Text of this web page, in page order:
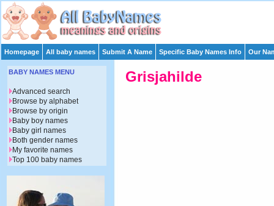
Homepage All baby names Submit A Name Specific Baby Names Info Our
Grisjahilde
BABY NAMES MENU
Advanced search
Browse by alphabet
Browse by origin
Baby boy names
Baby girl names
Both gender names
My favorite names
Top 100 baby names